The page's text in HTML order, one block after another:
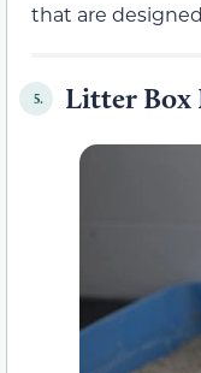
that are
5. Litter Box